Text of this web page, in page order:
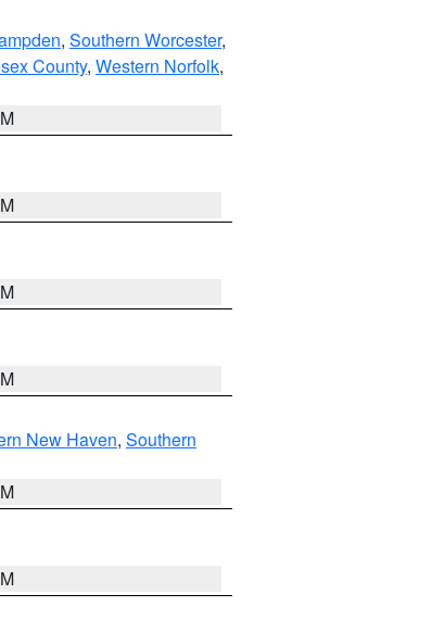
, Southern Worcester,
County, Western Norfolk,
New Haven, Southern